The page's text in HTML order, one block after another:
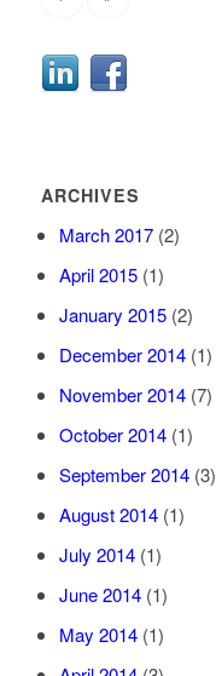
ARCHIVES
March 2017(2)
April 2015(1)
January 2015(2)
December 2014(1)
November 2014(7)
October 2014(1)
September 2014(3)
August 2014(1)
July 2014(1)
June 2014(1)
May 2014(1)